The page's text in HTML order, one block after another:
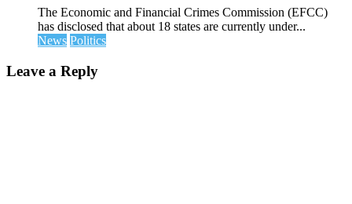
The Economic and Financial Crimes Commission (EFCC)
has disclosed that about 18 states are currently under...
News Politics
Leave a Reply